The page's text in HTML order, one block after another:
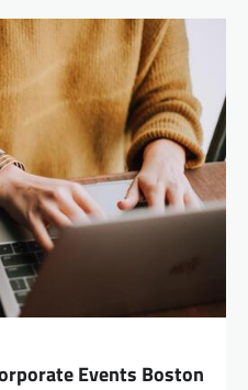
Events Boston